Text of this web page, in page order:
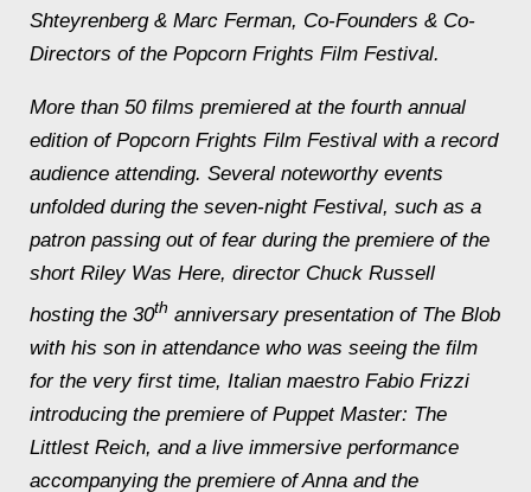
Shteyrenberg & Marc Ferman, Co-Founders & Co-
Directors of the Popcorn Frights Film Festival.
More than 50 films premiered at the fourth annual
edition of Popcorn Frights Film Festival with a record
audience attending. Several noteworthy events
unfolded during the seven-night Festival, such as a
patron passing out of fear during the premiere of the
short Riley Was Here, director Chuck Russell
hosting the 30th anniversary presentation of The Blob
with his son in attendance who was seeing the film
for the very first time, Italian maestro Fabio Frizzi
introducing the premiere of Puppet Master: The
Littlest Reich, and a live immersive performance
accompanying the premiere ofAnna and the